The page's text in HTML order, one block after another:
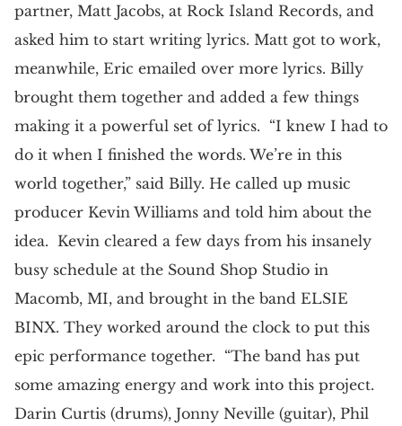
partner, Matt Jacobs, at Rock Island Records, and
asked him to start writing lyrics. Matt got to work,
meanwhile, Eric emailed over more lyrics. Billy
brought them together and added a few things
making it a powerful set of lyrics. “I knew I had to
do it when I finished the words. We’re in this
world together,” said Billy. He called up music
producer Kevin Williams and told him about the
idea. Kevin cleared a few days from his insanely
busy schedule at the Sound Shop Studio in
Macomb, MI, and brought in the band ELSIE
BINX. They worked around the clock to put this
epic performance together. “The band has put
some amazing energy and work into this project.
Darin Curtis (drums), Jonny Neville (guitar), Phil